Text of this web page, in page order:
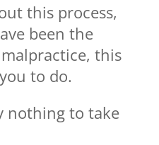
this process,
been the
this
to do.
nothing to take